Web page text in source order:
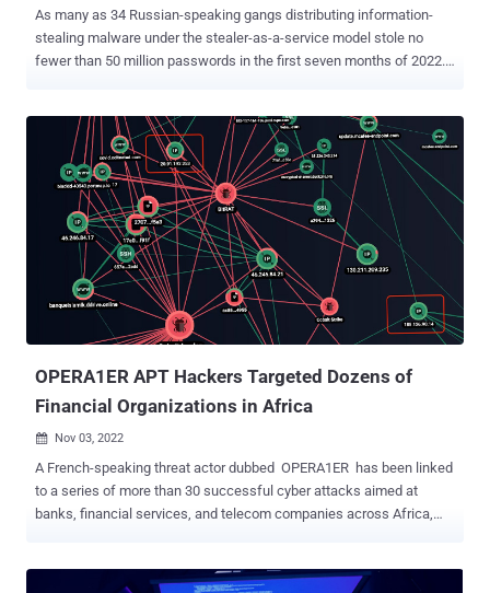
As many as 34 Russian-speaking gangs distributing information-
stealing malware under the stealer-as-a-service model stole no
fewer than 50 million passwords in the first seven months of 2022.
headquartered Group-IB said in a report shared with The Hacker
News. Aside from looting passwords, the stealers also harvested
2.11 billion cookie files, 113,204 crypto wallets, and 103,150
payment cards. A majority of the victims were located in the U.S.,
followed by Brazil, India, Germany, Indonesia, the Philippines,
France, Turkey, Vietnam, and Italy. In total, over 890,000 devices in
111 countries were infected during the time frame. Group-IB said
the members of several scam groups who are propagating the
information stealers previously participated in the Classiscam
operation. These groups, which are active on Telegram and have
OPERA1ER APT Hackers Targeted Dozens of
Financial Organizations in Africa
 Nov 03, 2022
A French-speaking threat actor dubbed OPERA1ER has been linked
to a series of more than 30 successful cyber attacks aimed at
banks, financial services, and telecom companies across Africa,
attacks have led to thefts totaling $11 million, with actual damages